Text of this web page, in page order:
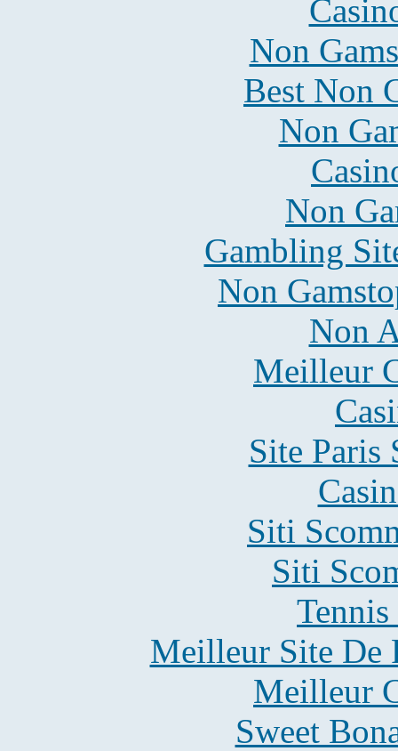
Non
Best Non
Non
Non
Gambling
Non
Non
Meilleur
Site Paris
Siti
Siti
Meilleur Site De
Meilleur
Sweet